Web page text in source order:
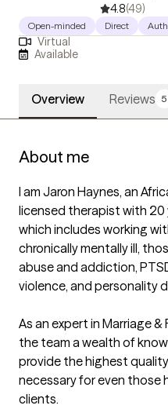
4.8(49)
Open-minded Direct
Virtual
Available
Overview Reviews 5
About me
I am Jaron Haynes, an
licensed therapist with 20
which includes working
chronically mentally ill,
abuse and addiction,
violence, and personality
As an expert in Marriage
the team a wealth of
provide the highest
necessary for even those
clients.